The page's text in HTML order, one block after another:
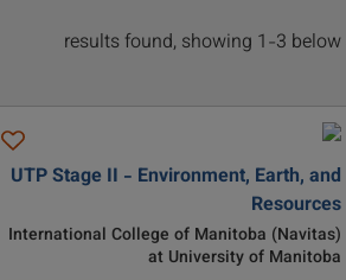
UTP Stage II - Environment, Earth, and
Resources
International College of Manitoba (Navitas)
at University of Manitoba